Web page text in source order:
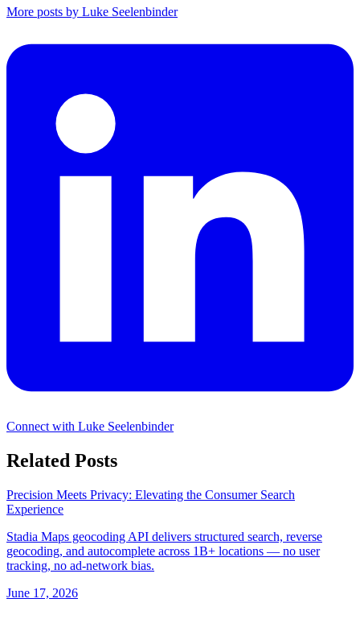
More posts by Luke Seelenbinder
Connect with Luke Seelenbinder
Related Posts
Precision Meets Privacy: Elevating the Consumer Search
Experience
Stadia Maps geocoding API delivers structured search, reverse
geocoding, and autocomplete across 1B+ locations — no user
tracking, no ad-network bias.
June 17, 2026